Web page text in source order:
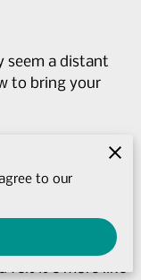
seem a distant
to bring your
subtle at first
felt it's more like
to our